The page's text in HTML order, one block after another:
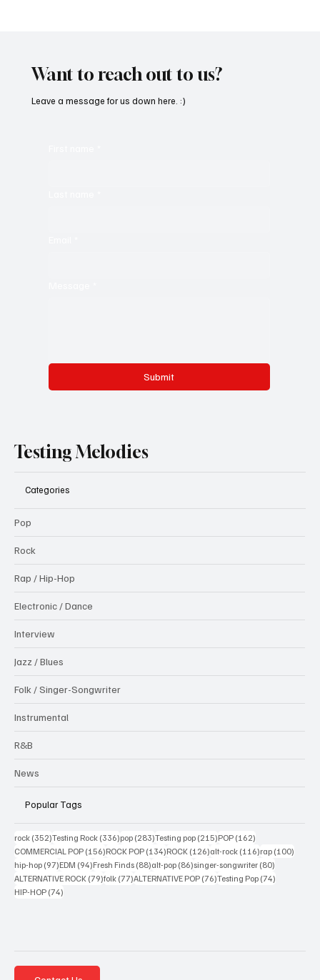
Want to reach out to us?
Submit
Leave a message for us down here. :)
Testing Melodies
Categories
Pop
Rock
Rap / Hip-Hop
Electronic / Dance
Interview
Jazz / Blues
Folk / Singer-Songwriter
Instrumental
R&B
News
Popular Tags
rock (352)352 posts
Testing Rock (336)336 posts
pop (283)283 posts
Testing pop (215)215 posts
POP (162)
COMMERCIAL POP (156)156 posts
ROCK POP (134)134 posts
ROCK (126)126 posts
alt-rock (116)116 posts
rap (100)
hip-hop (97)97 posts
EDM (94)94 posts
Fresh Finds (88)88 posts
alt-pop (86)86 posts
singer-songwriter (80)
ALTERNATIVE ROCK (79)79 posts
folk (77)77 posts
ALTERNATIVE POP (76)76 posts
Testing Pop (74)
HIP-HOP (74)